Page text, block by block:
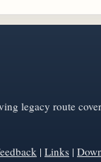
legacy route
| Links |